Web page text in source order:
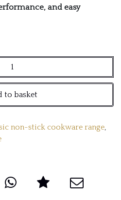
and easy
to basket
non-stick cookware range,